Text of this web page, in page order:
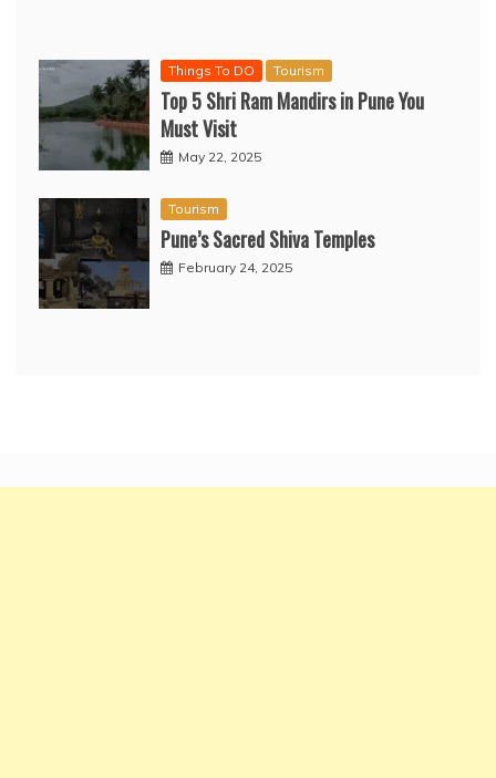
Things To DO Tourism
Top 5 Shri Ram Mandirs in Pune You
Must Visit
May 22, 2025
Tourism
Pune’s Sacred Shiva Temples
February 24, 2025